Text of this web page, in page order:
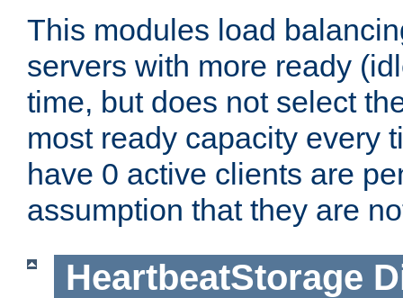
This modules load
servers with more ready
time, but does not select
most ready capacity every
have 0 active clients are
assumption that they are
HeartbeatStorage